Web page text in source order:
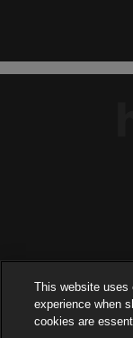
This website
experience when
cookies are